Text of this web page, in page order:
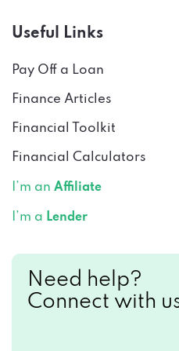
Useful Links
Pay Off a Loan
Finance Articles
Financial Toolkit
Financial Calculators
I’m an Affiliate
I’m a Lender
Need help?
Connect with